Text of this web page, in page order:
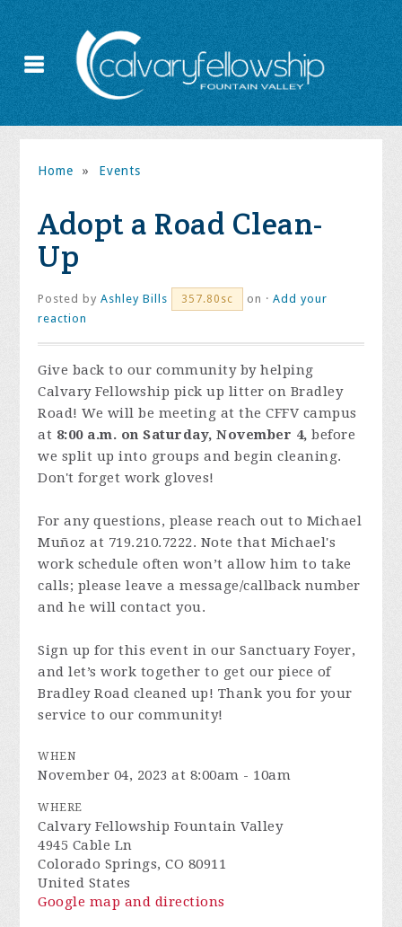
Home » Events
Adopt a Road Clean-
Up
Posted byAshley Bills 357.80sc on ·Add your
reaction
Give back to our community by helping
Calvary Fellowship pick up litter on Bradley
Road! We will be meeting at the CFFV campus
at 8:00 a.m. on Saturday, November 4, before
we split up into groups and begin cleaning.
Don't forget work gloves!
For any questions, please reach out to Michael
Muñoz at 719.210.7222. Note that Michael's
work schedule often won’t allow him to take
calls; please leave a message/callback number
and he will contact you.
Sign up for this event in our Sanctuary Foyer,
and let’s work together to get our piece of
Bradley Road cleaned up! Thank you for your
service to our community!
WHEN
November 04, 2023 at 8:00am - 10am
WHERE
Calvary Fellowship Fountain Valley
4945 Cable Ln
Colorado Springs, CO 80911
United States
Google map and directions